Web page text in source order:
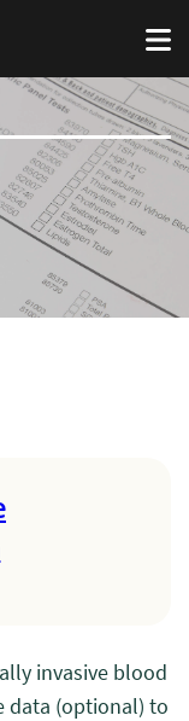
invasive blood
data (optional) to